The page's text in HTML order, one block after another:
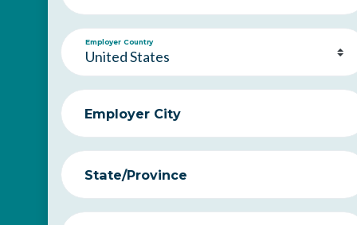
Employer Country
Employer City
State/Province